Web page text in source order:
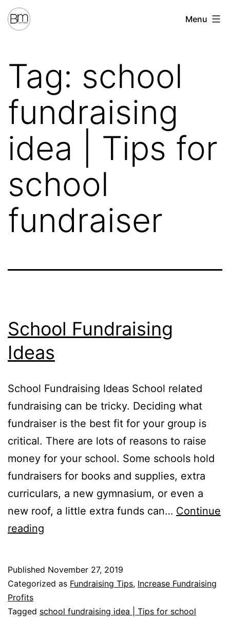
Skip
toBenchmark
Menu
Tag: school
fundraising
idea | Tips for
school
fundraiser
School Fundraising
Ideas
School Fundraising Ideas School related
fundraising can be tricky. Deciding what
fundraiser is the best fit for your group is
critical. There are lots of reasons to raise
money for your school. Some schools hold
fundraisers for books and supplies, extra
curriculars, a new gymnasium, or even a
new roof, a little extra funds can… Continue
reading
Published November 27, 2019
Categorized as Fundraising Tips, Increase Fundraising
Profits
Tagged school fundraising idea | Tips for school